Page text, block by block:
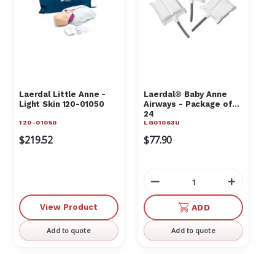
Laerdal Little Anne -
Light Skin 120-01050
120-01050
$219.52
View Product
Add to quote
Laerdal® Baby Anne
Airways - Package of
24
LG01063U
$77.90
Decrease
Quantity
undefined
of
ADD
Add to quote